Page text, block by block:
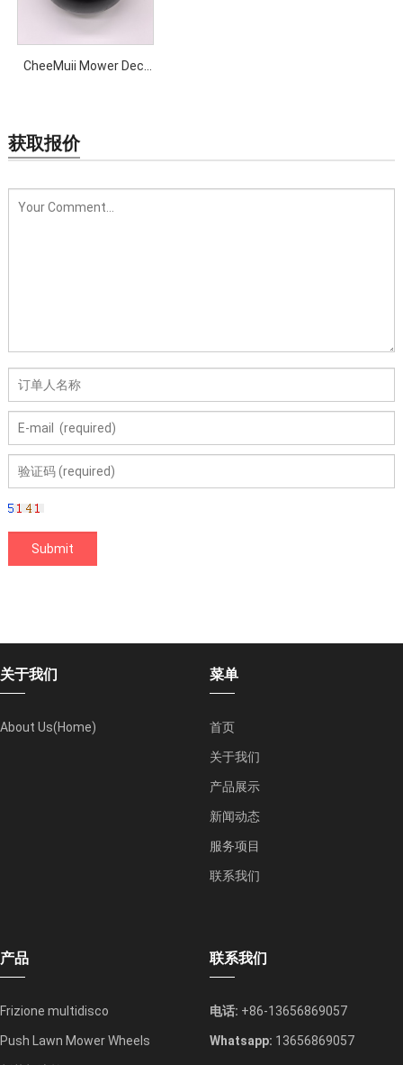
CheeMuii Mower Deck
Mower Deck Bracket
Replace for 525509501
获取报价
关于我们
About Us(Home)
菜单
首页
关于我们
产品展示
新闻动态
服务项目
联系我们
产品
Frizione multidisco
Push Lawn Mower Wheels
联系我们
电话: +86-13656869057
Whatsapp: 13656869057